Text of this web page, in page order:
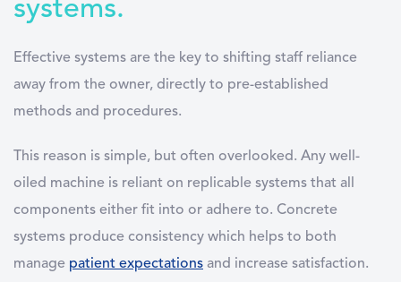
systems.
Effective systems are the key to shifting staff reliance
away from the owner, directly to pre-established
methods and procedures.
This reason is simple, but often overlooked. Any well-
oiled machine is reliant on replicable systems that all
components either fit into or adhere to. Concrete
systems produce consistency which helps to both
manage patient expectations and increase satisfaction.